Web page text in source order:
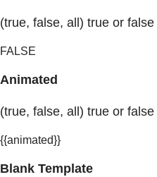
(true, false, all) true or
FALSE
Animated
(true, false, all) true or
{{animated}}
Blank Template